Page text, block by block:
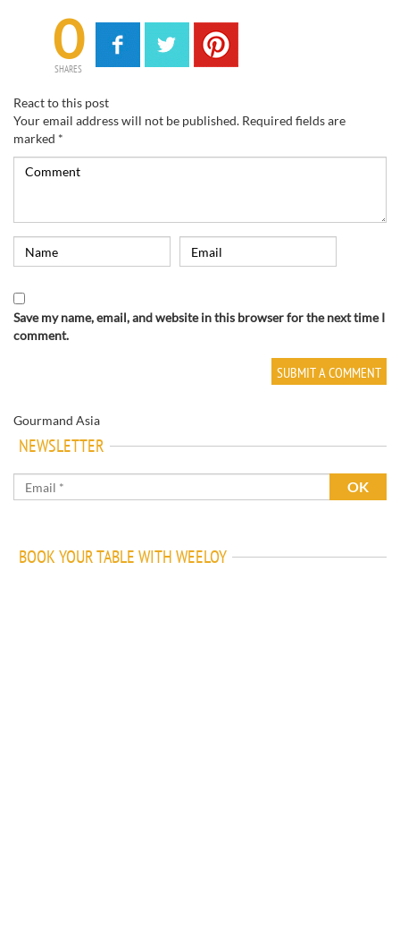
0
SHARES
React to this post
Your email address will not be published. Required fields are
marked *
Save my name, email, and website in this browser for the next time I
comment.
Gourmand Asia
NEWSLETTER
BOOK YOUR TABLE WITH WEELOY